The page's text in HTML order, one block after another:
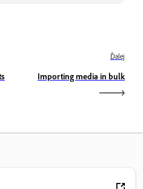
Ďalej
Importing media in bulk